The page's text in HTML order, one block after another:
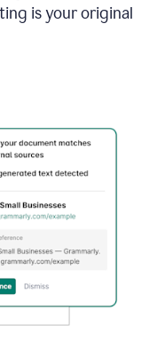
is your original